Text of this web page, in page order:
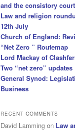
and the consistory
Law and religion
12th July
Church of England:
“Net Zero ” Routemap
Lord Mackay of
Two “net zero” updates
General Synod:
Business
RECENT COMMENTS
David Lamming on Law